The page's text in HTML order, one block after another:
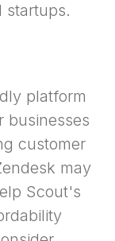
startups.
platform
businesses
customer
may
Scout's